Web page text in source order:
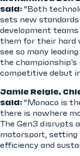
said: “Both
sets new standards
development teams
them for their hard
see so many
the championship’s
competitive debut
Jamie Reigle,
said: “Monaco is
there is nowhere
The Gen3 disrupts
motorsport, setting
efficiency and